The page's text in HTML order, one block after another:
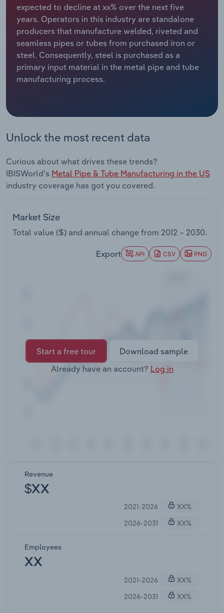
expected to decline at xx% over the next five
years. Operators in this industry are standalone
producers that manufacture welded, riveted and
seamless pipes or tubes from purchased iron or
steel. Consequently, steel is purchased as a
primary input material in the metal pipe and tube
manufacturing process.
Unlock the most recent data
Curious about what drives these trends?
IBISWorld's Metal Pipe & Tube Manufacturing in the US
industry coverage has got you covered.
Market Size
Total value ($) and annual change from 2012 – 2030.
Export API CSV PNG
Start a free tour
Download sample
Already have an account? Log in
Revenue
$XX
2021-2026
XX%
2026-2031
XX%
Employees
XX
2021-2026
XX%
2026-2031
XX%
Relpro
Marketing
Private Equity
Procurement
Accommodation & Food Services
Mining
Personal Services
Public Administration & Safety
Real Estate, Rental & Leasing
Retail Trade
Transportation and Warehousing
Industry Classifications